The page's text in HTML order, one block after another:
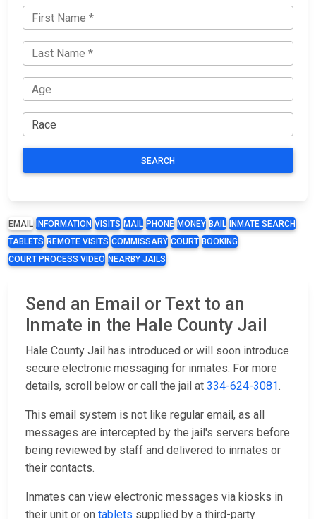
SEARCH
EMAIL INFORMATION VISITS MAIL PHONE MONEY BAIL
INMATE SEARCH
TABLETS REMOTE VISITS COMMISSARY COURT BOOKING
COURT PROCESS VIDEO NEARBY JAILS
Send an Email or Text to an
Inmate in the Hale County Jail
Hale County Jail has introduced or will soon introduce
secure electronic messaging for inmates. For more
details, scroll below or call the jail at 334-624-3081.
This email system is not like regular email, as all
messages are intercepted by the jail's servers before
being reviewed by staff and delivered to inmates or
their contacts.
Inmates can view electronic messages via kiosks in
their unit or on tablets supplied by a third-party